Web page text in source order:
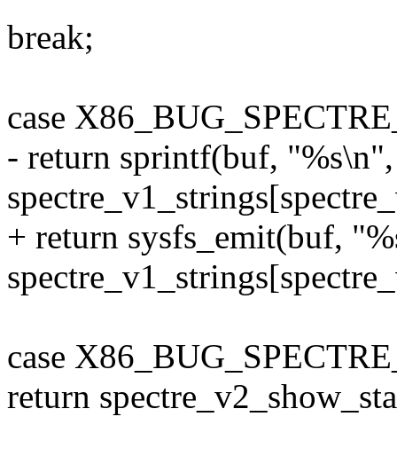
break;
case
- return sprintf(buf, "%s\n",
+ return sysfs_emit(buf,
case
return